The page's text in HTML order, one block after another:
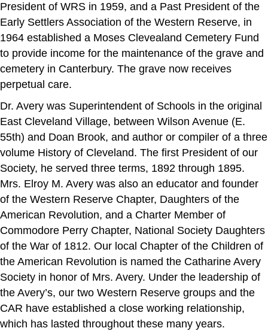
President of WRS in 1959, and a Past President of the
Early Settlers Association of the Western Reserve, in
1964 established a Moses Clevealand Cemetery Fund
to provide income for the maintenance of the grave and
cemetery in Canterbury. The grave now receives
perpetual care.
Dr. Avery was Superintendent of Schools in the original
East Cleveland Village, between Wilson Avenue (E.
55th) and Doan Brook, and author or compiler of a three
volume History of Cleveland. The first President of our
Society, he served three terms, 1892 through 1895.
Mrs. Elroy M. Avery was also an educator and founder
of the Western Reserve Chapter, Daughters of the
American Revolution, and a Charter Member of
Commodore Perry Chapter, National Society Daughters
of the War of 1812. Our local Chapter of the Children of
the American Revolution is named the Catharine Avery
Society in honor of Mrs. Avery. Under the leadership of
the Avery’s, our two Western Reserve groups and the
CAR have established a close working relationship,
which has lasted throughout these many years.